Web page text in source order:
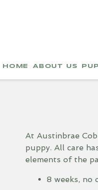
HOME ABOUT US
At Austinbrae
puppy. All care
elements of the
8 weeks, no